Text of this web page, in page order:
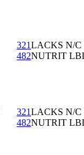
321LACKS N/C
482NUTRIT
321LACKS N/C
482NUTRIT